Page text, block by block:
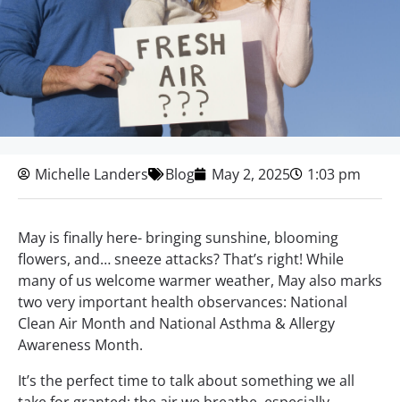
Michelle Landers Blog May 2, 2025 1:03 pm
May is finally here- bringing sunshine, blooming
flowers, and… sneeze attacks? That’s right! While
many of us welcome warmer weather, May also marks
two very important health observances: National
Clean Air Month and National Asthma & Allergy
Awareness Month.
It’s the perfect time to talk about something we all